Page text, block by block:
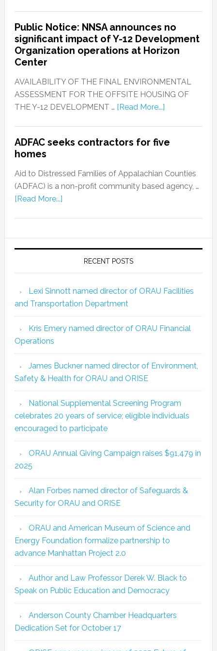
Public Notice: NNSA announces no
significant impact of Y-12 Development
Organization operations at Horizon
Center
AVAILABILITY OF THE FINAL ENVIRONMENTAL
ASSESSMENT FOR THE OFFSITE HOUSING OF
THE Y-12 DEVELOPMENT … [Read More...]
ADFAC seeks contractors for five
homes
Aid to Distressed Families of Appalachian Counties
(ADFAC) is a non-profit community based agency, …
[Read More...]
RECENT POSTS
Lexi Sinnott named director of ORAU Facilities
and Transportation Department
Kris Emery named director of ORAU Financial
Operations
James Buckner named director of Environment,
Safety & Health for ORAU and ORISE
National Supplemental Screening Program
celebrates 20 years of service; eligible individuals
encouraged to participate
ORAU Annual Giving Campaign raises $91,479 in
2025
Alan Forbes named director of Safeguards &
Security for ORAU and ORISE
ORAU and American Museum of Science and
Energy Foundation formalize partnership to
advance Manhattan Project 2.0
Author and Law Professor Derek W. Black to
Speak on Public Education and Democracy
Anderson County Chamber Headquarters
Dedication Set for October 17